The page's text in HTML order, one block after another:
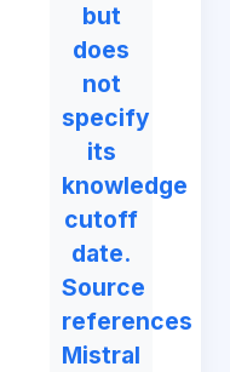
but
does
not
specify
its
knowledge
cutoff
date.
Source
references
Mistral